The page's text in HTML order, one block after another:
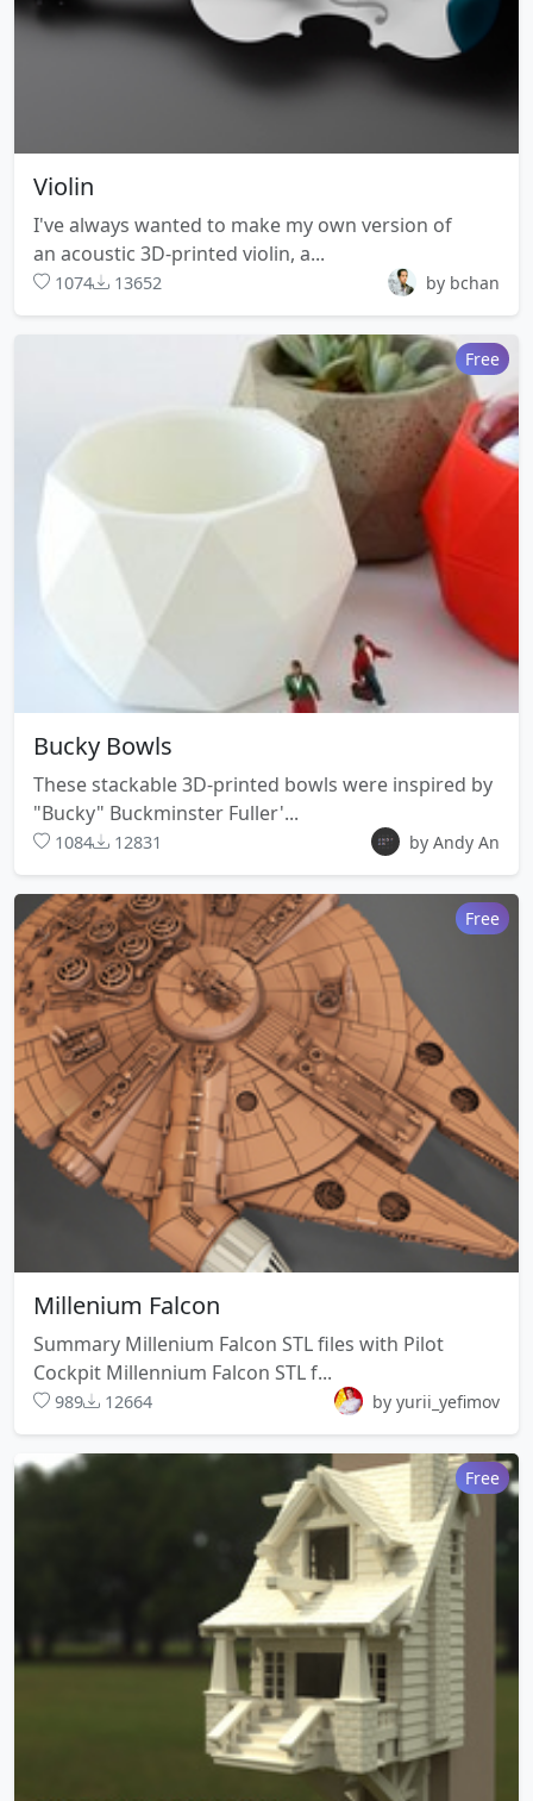
Violin
I've always wanted to make my own version of
an acoustic 3D-printed violin, a...
1074 13652 by bchan
Free
Bucky Bowls
These stackable 3D-printed bowls were inspired by
"Bucky" Buckminster Fuller'...
1084 12831 by Andy An
Free
Millenium Falcon
Summary Millenium Falcon STL files with Pilot
Cockpit Millennium Falcon STL f...
989 12664 by yurii_yefimov
Free